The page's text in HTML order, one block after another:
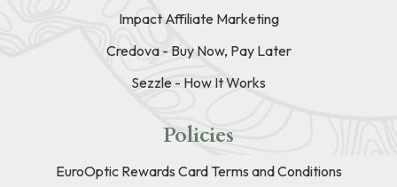
Impact Affiliate Marketing
Credova - Buy Now, Pay Later
Sezzle - How It Works
Policies
EuroOptic Rewards Card Terms and Conditions